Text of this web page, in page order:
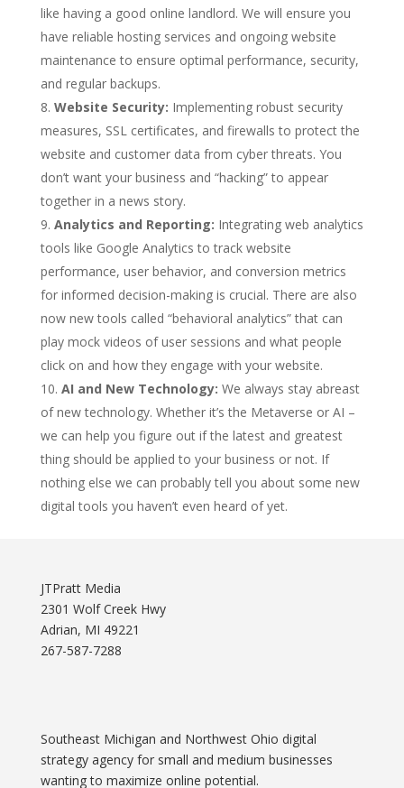
like having a good online landlord. We will ensure you
have reliable hosting services and ongoing website
maintenance to ensure optimal performance, security,
and regular backups.
Website Security: Implementing robust security
measures, SSL certificates, and firewalls to protect the
website and customer data from cyber threats. You
don’t want your business and “hacking” to appear
together in a news story.
Analytics and Reporting: Integrating web analytics
tools like Google Analytics to track website
performance, user behavior, and conversion metrics
for informed decision-making is crucial. There are also
now new tools called “behavioral analytics” that can
play mock videos of user sessions and what people
click on and how they engage with your website.
AI and New Technology: We always stay abreast
of new technology. Whether it’s the Metaverse or AI –
we can help you figure out if the latest and greatest
thing should be applied to your business or not. If
nothing else we can probably tell you about some new
digital tools you haven’t even heard of yet.
JTPratt Media
2301 Wolf Creek Hwy
Adrian, MI 49221
267-587-7288
Southeast Michigan and Northwest Ohio digital
strategy agency for small and medium businesses
wanting to maximize online potential.